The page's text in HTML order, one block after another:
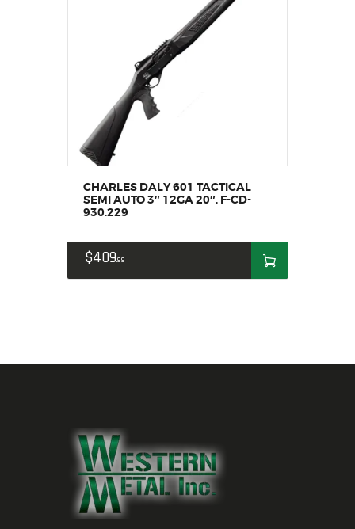
CHARLES DALY 601 TACTICAL
SEMI AUTO 3″ 12GA 20″, F-CD-
930.229
$40999